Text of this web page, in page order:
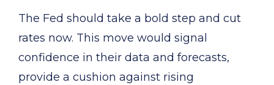
The Fed should take a bold step and cut
rates now. This move would signal
confidence in their data and forecasts,
provide a cushion against rising